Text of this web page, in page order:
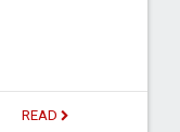
READ